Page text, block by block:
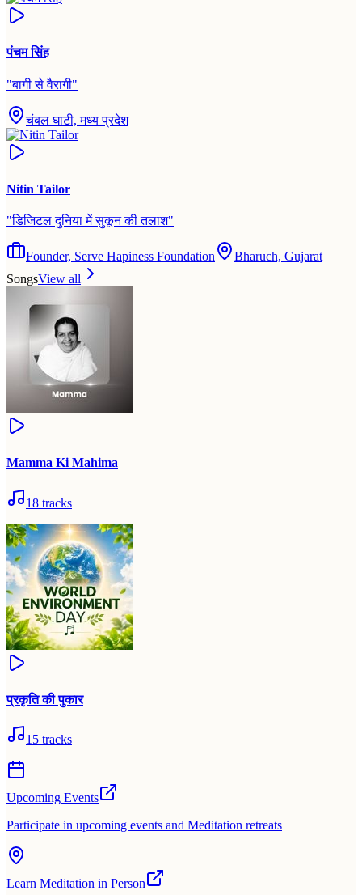
पंचम सिंह
"बागी से वैरागी"
चंबल घाटी, मध्य प्रदेश
Nitin Tailor
"डिजिटल दुनिया में सुकून की तलाश"
Founder, Serve Hapiness Foundation
Bharuch, Gujarat
SongsView all
Mamma Ki Mahima
18 tracks
प्रकृति की पुकार
15 tracks
Upcoming Events
Participate in upcoming events and Meditation retreats
Learn Meditation in Person